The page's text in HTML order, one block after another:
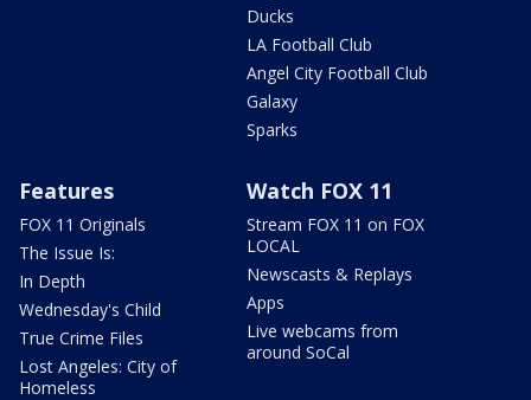
Ducks
LA Football Club
Angel City Football Club
Galaxy
Sparks
Features
FOX 11 Originals
The Issue Is:
In Depth
Wednesday's Child
True Crime Files
Lost Angeles: City of
Homeless
Watch FOX 11
Stream FOX 11 on FOX
LOCAL
Newscasts & Replays
Apps
Live webcams from
around SoCal